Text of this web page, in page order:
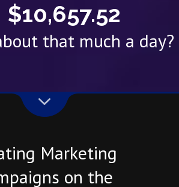
$10,657.52
that much a day?
Marketing
on the